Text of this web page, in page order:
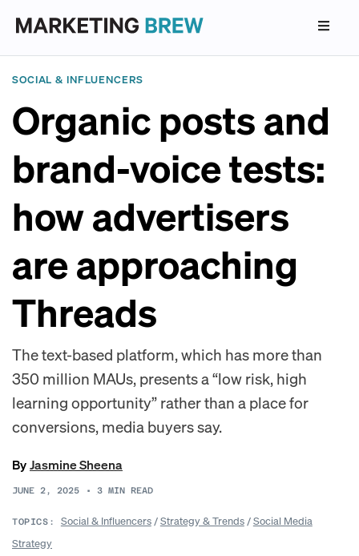
SOCIAL & INFLUENCERS
Organic posts and
brand-voice tests:
how advertisers
are approaching
Threads
The text-based platform, which has more than
350 million MAUs, presents a “low risk, high
learning opportunity” rather than a place for
conversions, media buyers say.
ByJasmine Sheena
JUNE 2, 2025 • 3 MIN READ
TOPICS: Social & Influencers/Strategy & Trends/Social Media
Strategy